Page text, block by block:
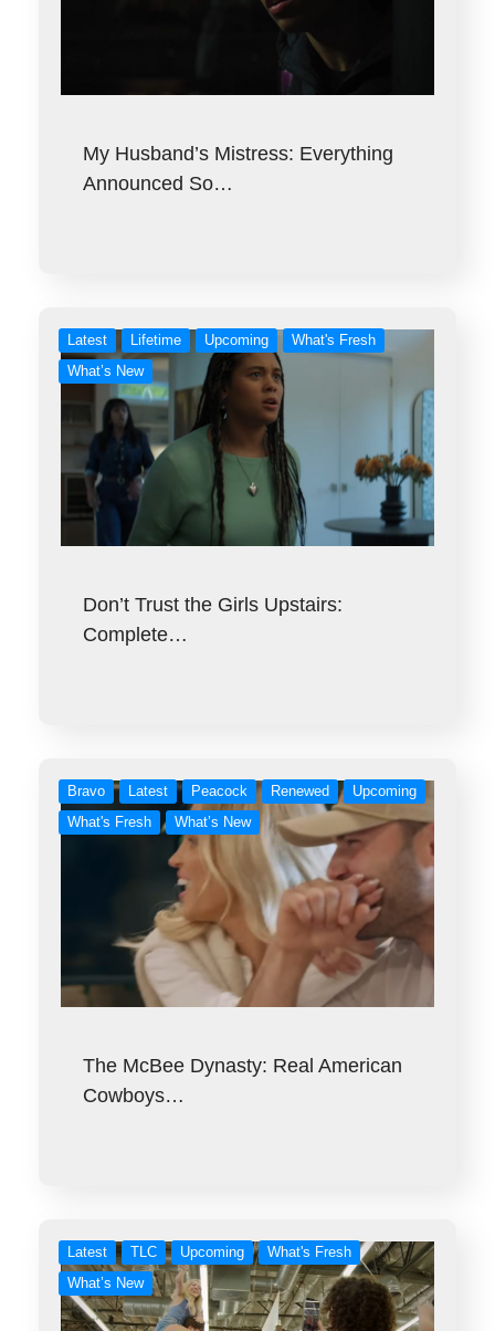
My Husband’s Mistress: Everything
Announced So…
Latest Lifetime Upcoming
What's Fresh
What’s New
Don’t Trust the Girls Upstairs:
Complete…
Bravo Latest Peacock Renewed
Upcoming
What's Fresh
What’s New
The McBee Dynasty: Real American
Cowboys…
Latest TLC Upcoming
What's Fresh
What’s New